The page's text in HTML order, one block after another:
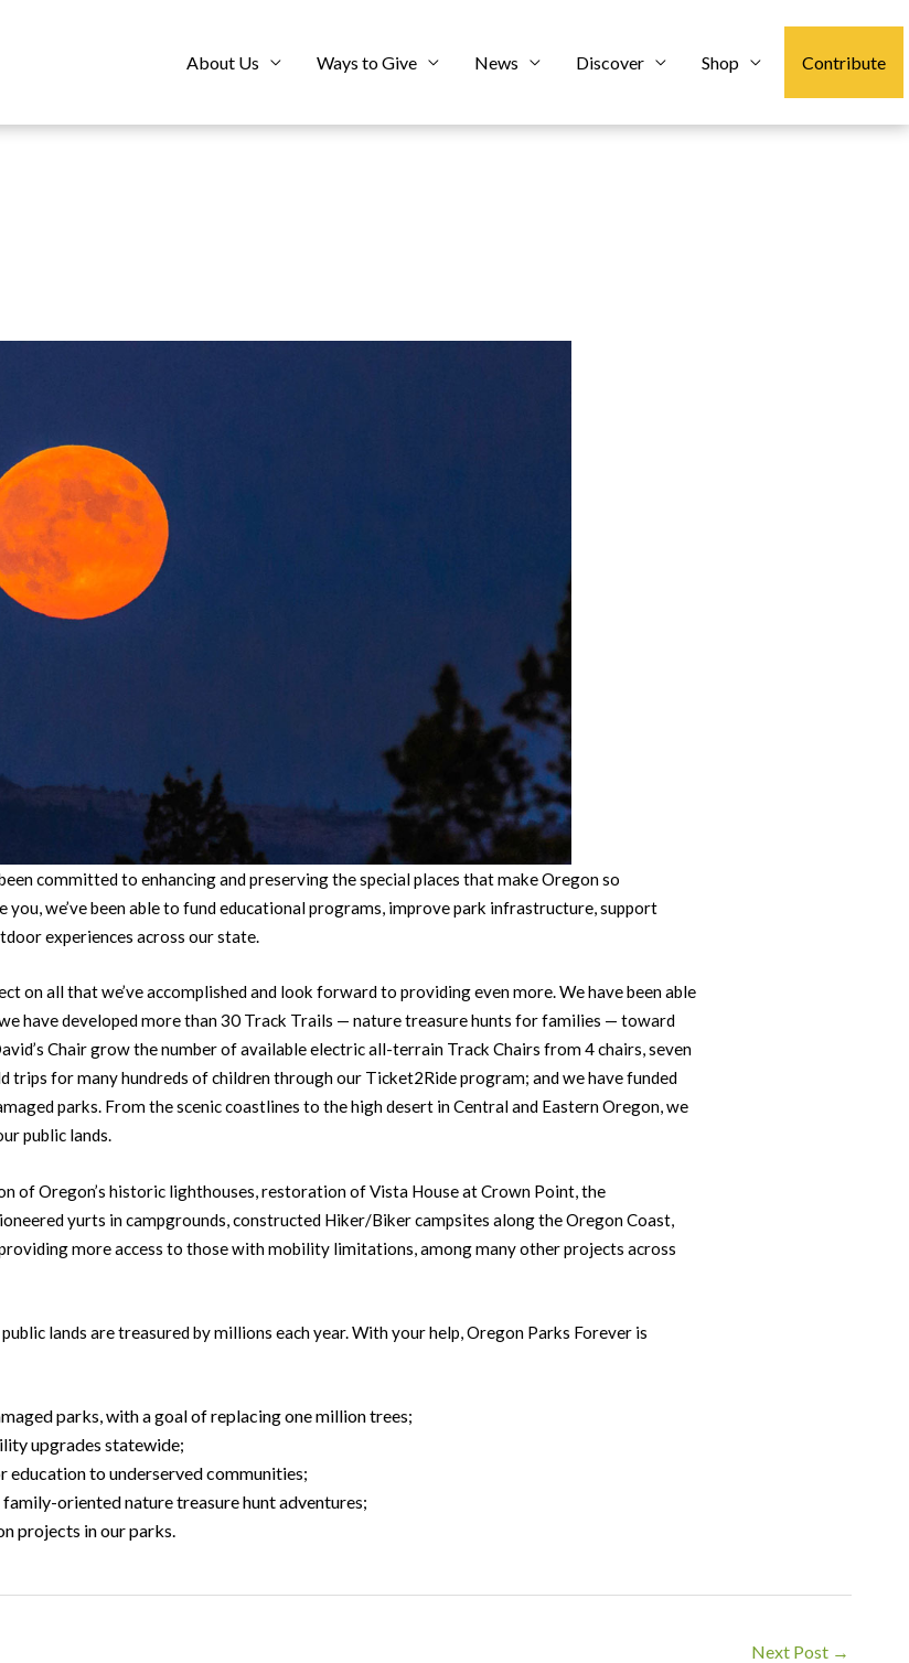
About Us Ways to Give News Discover Shop Contribute
committed to enhancing and preserving the special places that make Oregon so
we’ve been able to fund educational programs, improve park infrastructure, support
experiences across our state.
on all that we’ve accomplished and look forward to providing even more. We have been able
have developed more than 30 Track Trails — nature treasure hunts for families — toward
Chair grow the number of available electric all-terrain Track Chairs from 4 chairs, seven
trips for many hundreds of children through our Ticket2Ride program; and we have funded
parks. From the scenic coastlines to the high desert in Central and Eastern Oregon, we
public lands.
of Oregon’s historic lighthouses, restoration of Vista House at Crown Point, the
yurts in campgrounds, constructed Hiker/Biker campsites along the Oregon Coast,
more access to those with mobility limitations, among many other projects across
lands are treasured by millions each year. With your help, Oregon Parks Forever is
parks, with a goal of replacing one million trees;
upgrades statewide;
to underserved communities;
oriented nature treasure hunt adventures;
projects in our parks.
Next Post →